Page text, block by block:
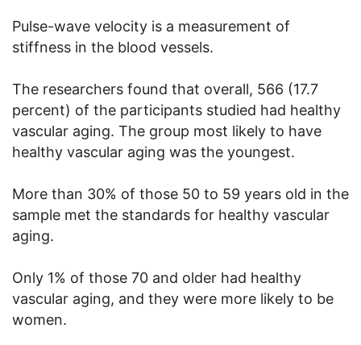
Pulse-wave velocity is a measurement of
stiffness in the blood vessels.
The researchers found that overall, 566 (17.7
percent) of the participants studied had healthy
vascular aging. The group most likely to have
healthy vascular aging was the youngest.
More than 30% of those 50 to 59 years old in the
sample met the standards for healthy vascular
aging.
Only 1% of those 70 and older had healthy
vascular aging, and they were more likely to be
women.